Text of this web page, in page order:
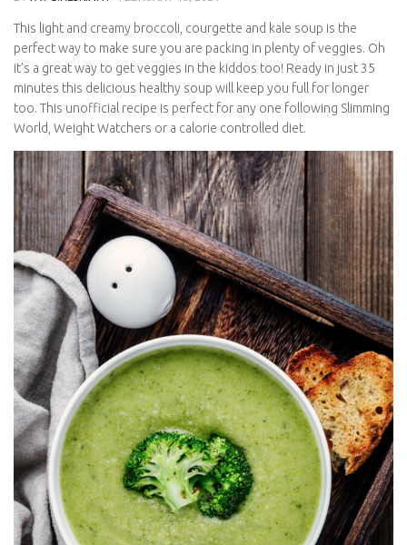
This light and creamy broccoli, courgette and kale soup is the
perfect way to make sure you are packing in plenty of veggies.
Oh it’s a great way to get veggies in the kiddos too! Ready in just
35 minutes this delicious healthy soup will keep you full for
longer too. This unofficial recipe is perfect for any one following
Slimming World, Weight Watchers or a calorie controlled diet.